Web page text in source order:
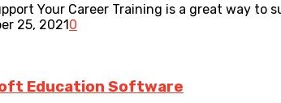
Your Career Training is a great way
25, 20210
Education Software